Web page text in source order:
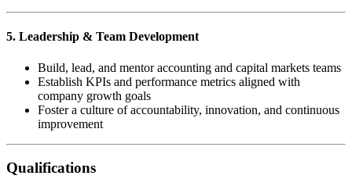
5. Leadership & Team Development
Build, lead, and mentor accounting and capital markets teams
Establish KPIs and performance metrics aligned with
company growth goals
Foster a culture of accountability, innovation, and continuous
improvement
Qualifications